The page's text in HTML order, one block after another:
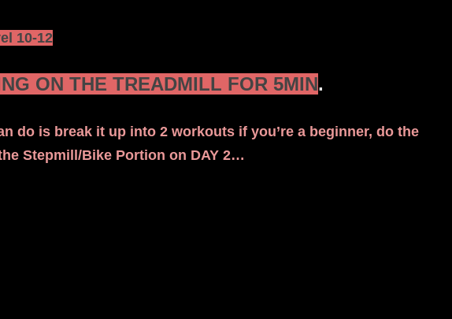
10-12
ON THE TREADMILL FOR 5MIN.
do is break it up into 2 workouts if you’re a beginner, do the
Stepmill/Bike Portion on DAY 2…